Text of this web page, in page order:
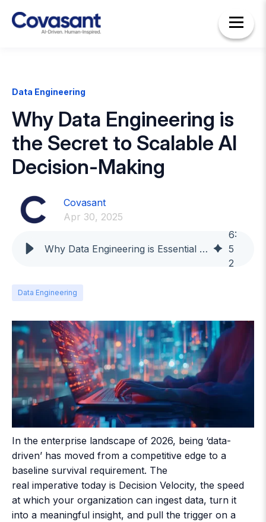
Data Engineering
Why Data Engineering is
the Secret to Scalable AI
Decision-Making
Covasant
Apr 30, 2025
Why Data Engineering is Essential for Smarter Business Decisions
6:
5
2
Data Engineering
In the enterprise landscape of 2026, being ‘data-
driven’ has moved from a competitive edge to a
baseline survival requirement. The
real imperative today is Decision Velocity, the speed
at which your organization can ingest data, turn it
into a meaningful insight, and pull the trigger on a